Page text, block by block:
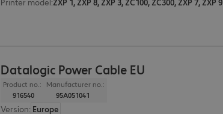
Datalogic Power Cable EU
Product no.:
916540
Manufacturer no.:
95A051041
Version: Europe